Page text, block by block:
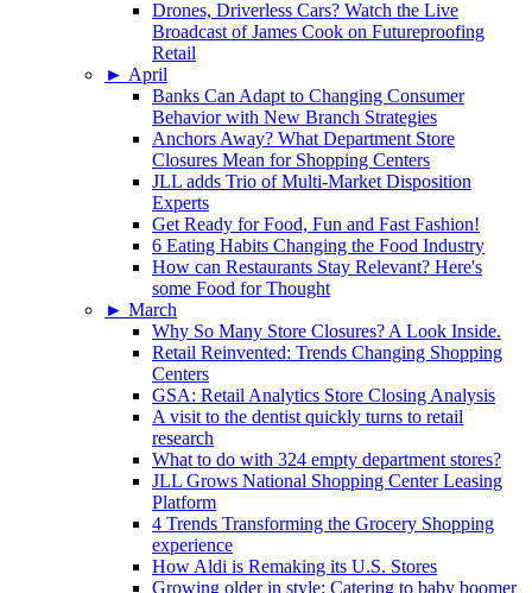
Drones, Driverless Cars? Watch the Live
Broadcast of James Cook on Futureproofing
Retail
► April
Banks Can Adapt to Changing Consumer
Behavior with New Branch Strategies
Anchors Away? What Department Store
Closures Mean for Shopping Centers
JLL adds Trio of Multi-Market Disposition
Experts
Get Ready for Food, Fun and Fast Fashion!
6 Eating Habits Changing the Food Industry
How can Restaurants Stay Relevant? Here's
some Food for Thought
► March
Why So Many Store Closures? A Look Inside.
Retail Reinvented: Trends Changing Shopping
Centers
GSA: Retail Analytics Store Closing Analysis
A visit to the dentist quickly turns to retail
research
What to do with 324 empty department stores?
JLL Grows National Shopping Center Leasing
Platform
4 Trends Transforming the Grocery Shopping
experience
How Aldi is Remaking its U.S. Stores
Growing older in style: Catering to baby boomer